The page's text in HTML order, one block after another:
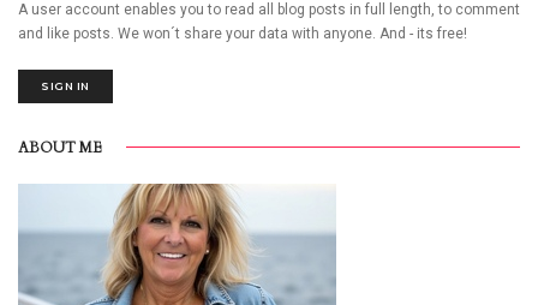
A user account enables you to read all blog posts in full length, to comment
and like posts. We won´t share your data with anyone. And - its free!
SIGN IN
ABOUT ME